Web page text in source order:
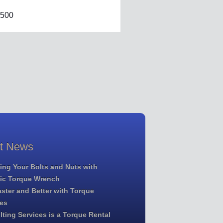
News
Your Bolts and Nuts with
Torque Wrench
and Better with Torque
Services is a Torque Rental